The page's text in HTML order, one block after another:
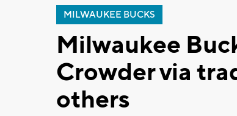
MILWAUKEE BUCKS
Milwaukee
Crowder via
others